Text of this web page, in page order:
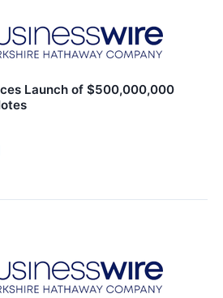
Launch of $500,000,000